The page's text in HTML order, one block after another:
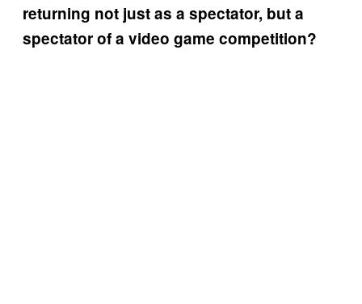
returning not just as a spectator, but a
spectator of a video game competition?